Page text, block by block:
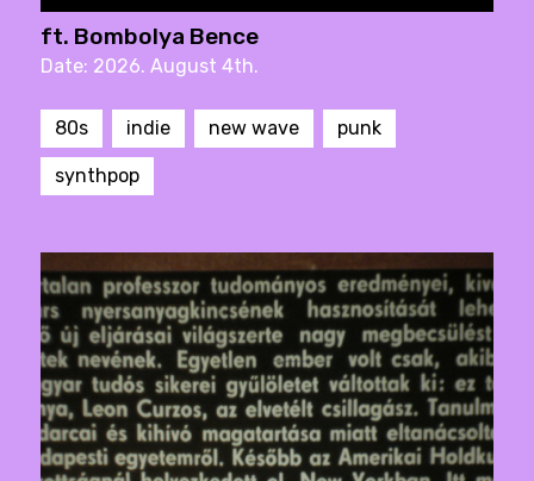
ft. Bombolya Bence
Date: 2026. August 4th.
80s indie new wave punk
synthpop